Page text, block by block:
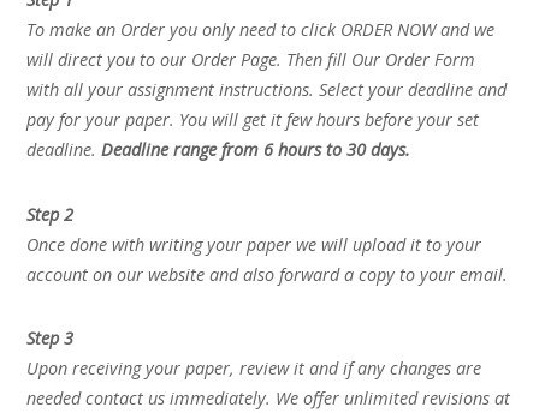
To make an Order you only need to click ORDER NOW and we
will direct you to our Order Page. Then fill Our Order Form
with all your assignment instructions. Select your deadline and
pay for your paper. You will get it few hours before your set
deadline.Deadline range from 6 hours to 30 days.
Step 2
Once done with writing your paper we will upload it to your
account on our website and also forward a copy to your email.
Step 3
Upon receiving your paper, review it and if any changes are
needed contact us immediately. We offer unlimited revisions at